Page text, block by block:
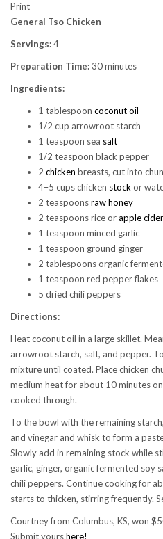
Print
General Tso Chicken
Servings:4
Preparation Time: 30 minutes
Ingredients:
1 tablespoon coconut oil
1/2 cup arrowroot starch
1 teaspoon sea salt
1/2 teaspoon black pepper
2 chicken breasts, cut into
4–5 cups chicken stockor
2 teaspoonsraw honey
2 teaspoons rice orapple
1 teaspoon minced garlic
1 teaspoon ground ginger
2 tablespoons organic
1 teaspoon red pepper flakes
5 dried chili peppers
Directions:
Heat coconut oil in a large skillet.
arrowroot starch, salt, and pepper.
mixture until coated. Place chicken
medium heat for about 10 minutes
cooked through.
To the bowl with the remaining
and vinegar and whisk to form a
Slowly add in remaining stock while
garlic, ginger, organic fermented soy
chili peppers. Continue cooking for
starts to thicken, stirring frequently.
Courtney from Columbus, KS, won
Submit yourshere!